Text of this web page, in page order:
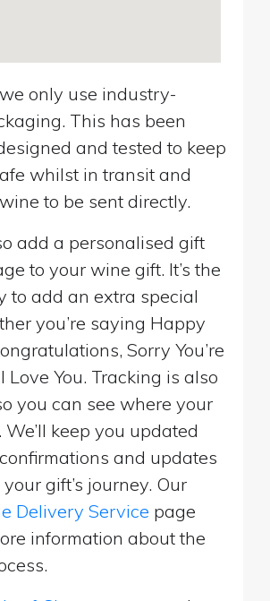
only use industry-
This has been
and tested to keep
whilst in transit and
to be sent directly.
add a personalised gift
to your wine gift. It’s the
to add an extra special
you’re saying Happy
Sorry You’re
Love You. Tracking is also
you can see where your
keep you updated
and updates
gift’s journey. Our
Delivery Service page
information about the